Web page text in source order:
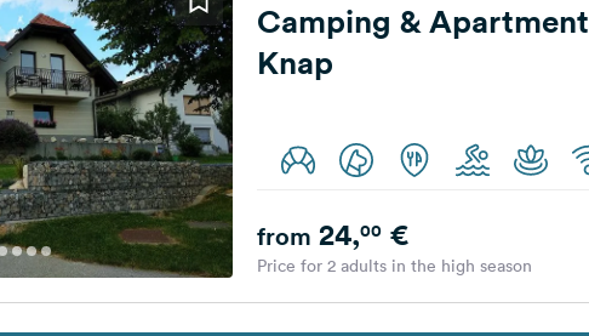
Camping & Apartment
Knap
from 24,00€
Price for 2 adults in the high season